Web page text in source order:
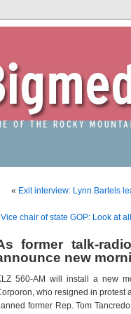
« Exit interview: Lynn Bartels
Vice chair of state GOP: Look at
former talk-
new
560-AM will install a new
who resigned in protest
former Rep. Tom